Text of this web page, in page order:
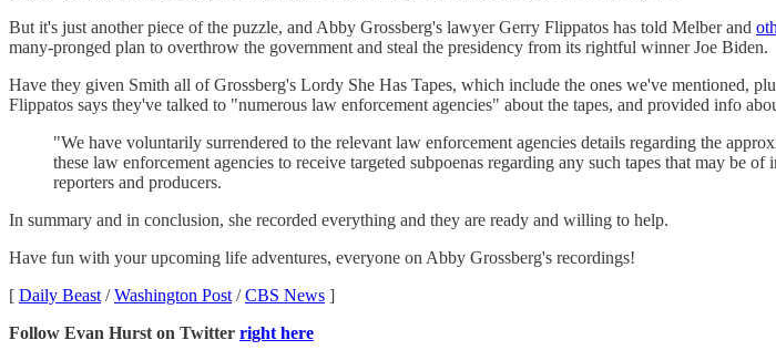
But it's just another piece of the puzzle, and Abby Grossberg's lawyer Gerry Flippatos has told Melber and
many-pronged plan to overthrow the government and steal the presidency from its rightful winner Joe Biden.
Have they given Smith all of Grossberg's Lordy She Has Tapes, which include the ones we've mentioned,
Flippatos says they've talked to "numerous law enforcement agencies" about the tapes, and provided info
"We have voluntarily surrendered to the relevant law enforcement agencies details regarding the
these law enforcement agencies to receive targeted subpoenas regarding any such tapes that may be
reporters and producers.
In summary and in conclusion, she recorded everything and they are ready and willing to help.
Have fun with your upcoming life adventures, everyone on Abby Grossberg's recordings!
[ Daily Beast /Washington Post /CBS News ]
Follow Evan Hurst on Twitter right here